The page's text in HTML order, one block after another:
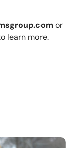
or
learn more.